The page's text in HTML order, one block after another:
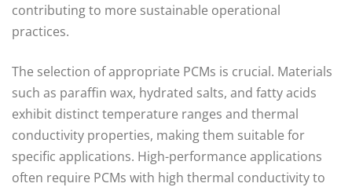
contributing to more sustainable operational
practices.
The selection of appropriate PCMs is crucial. Materials
such as paraffin wax, hydrated salts, and fatty acids
exhibit distinct temperature ranges and thermal
conductivity properties, making them suitable for
specific applications. High-performance applications
often require PCMs with high thermal conductivity to